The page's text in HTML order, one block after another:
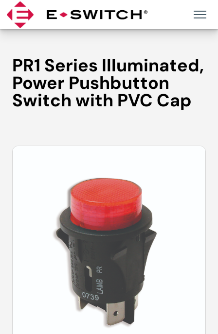
Skip
to
content
PR1 Series Illuminated,
Power Pushbutton
Switch with PVC Cap